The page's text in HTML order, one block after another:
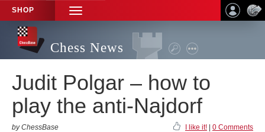
SHOP
TOGGLE
NAVIGATION
Chess News
Judit Polgar – how to
play the anti-Najdorf
by ChessBase I like it! 0 Comments